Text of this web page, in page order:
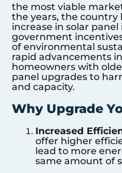
the most viable
the years, the country
increase in solar
government
of environmental
rapid advancements
homeowners with
panel upgrades to
and capacity.
Why Upgrade
Increased
offer higher
lead to more
same amount of